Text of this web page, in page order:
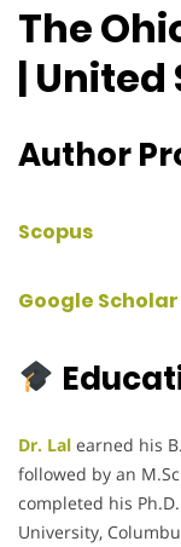
The
| United
Author
Scopus
Google Scholar
Dr. Lal earned his
followed by an
completed his
University,